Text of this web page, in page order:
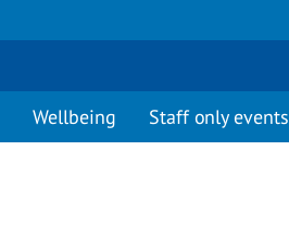
Wellbeing Staff only events